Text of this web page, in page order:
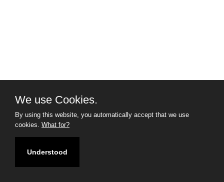
We use Cookies.
By using this website, you automatically accept that we use
cookies. What for?
Understood